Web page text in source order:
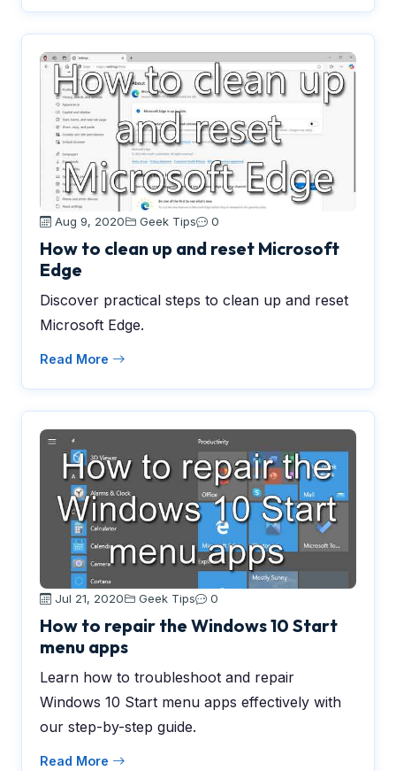
Aug 9, 2020 Geek Tips 0
How to clean up and reset Microsoft
Edge
Discover practical steps to clean up and reset
Microsoft Edge.
Read More
Jul 21, 2020 Geek Tips 0
How to repair the Windows 10 Start
menu apps
Learn how to troubleshoot and repair
Windows 10 Start menu apps effectively with
our step-by-step guide.
Read More